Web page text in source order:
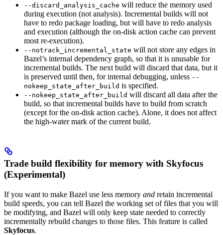
--discard_analysis_cache will reduce the memory used
during execution (not analysis). Incremental builds will not
have to redo package loading, but will have to redo analysis
and execution (although the on-disk action cache can prevent
most re-execution).
--notrack_incremental_state will not store any edges in
Bazel’s internal dependency graph, so that it is unusable for
incremental builds. The next build will discard that data, but it
is preserved until then, for internal debugging, unless --
nokeep_state_after_build is specified.
--nokeep_state_after_build will discard all data after the
build, so that incremental builds have to build from scratch
(except for the on-disk action cache). Alone, it does not affect
the high-water mark of the current build.
Trade build flexibility for memory with Skyfocus
(Experimental)
If you want to make Bazel use less memory and retain incremental
build speeds, you can tell Bazel the working set of files that you will
be modifying, and Bazel will only keep state needed to correctly
incrementally rebuild changes to those files. This feature is called
Skyfocus.